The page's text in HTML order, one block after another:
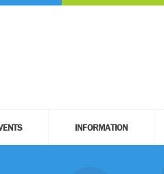
INFORMATION